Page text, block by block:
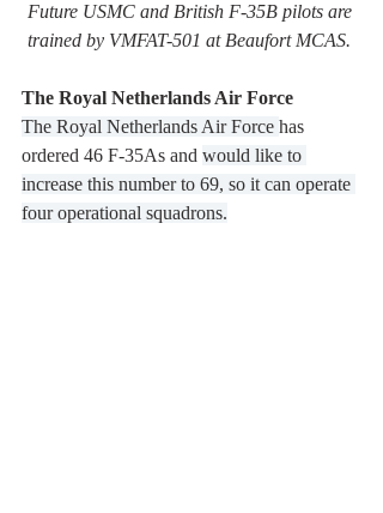
Future USMC and British F-35B pilots are
trained by VMFAT-501 at Beaufort MCAS.
The Royal Netherlands Air Force
The Royal Netherlands Air Force has
ordered 46 F-35As and would like to
increase this number to 69, so it can operate
four operational squadrons.